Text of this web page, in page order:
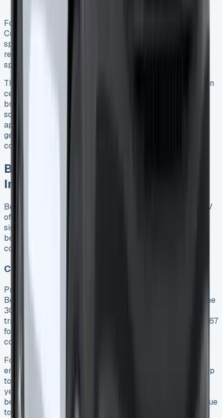
Fortunately, most of these concerns affect older Transit
Custom models or diesel variants rather than the PHEV
specifically. Throughout our 10,000-mile test, the van
required no unscheduled repairs or exhibited any PHEV-
specific problems.
The plug-in hybrid powertrain appears to reduce wear on
certain components like brakes through regenerative
braking, potentially offsetting some of the additional
scheduled maintenance costs over time. Ford’s design
approach of using the petrol engine primarily as a
generator rather than for direct propulsion may likewise
contribute to improved long-term durability 5.
Business Benefits and Tax
Implications
Beyond running expenses, the Ford Transit Custom PHEV
offers substantial business tax advantages that
significantly impact the total ownership equation. These
benefits can often be the deciding factor for businesses
considering the switch to hybrid technology.
Company Car Tax Savings
Primarily, the Transit Custom PHEV qualifies for an 8%
Benefit-in-Kind (BiK) tax rate, substantially lower than the
30-37% rates applied to diesel alternatives 17. This
translates to monthly company car tax costs from just £67
for a 20% taxpayer 18, offering clear savings over
conventional vans.
For limited companies, further advantages exist through
enhanced capital allowances. Businesses can write off up
to 100% of the vehicle’s cost against profits in the first
year 17, providing immediate tax relief. Employers also
benefit from reduced National Insurance contributions due
to the lower taxable benefits 17.